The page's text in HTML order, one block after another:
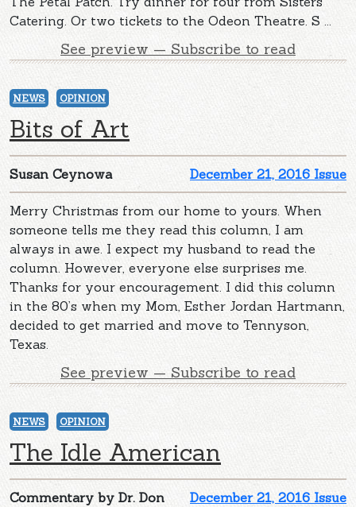
Catering. Or two tickets to the Odeon Theatre. S ...
See preview — Subscribe to read
NEWS OPINION
Bits of Art
December 21, 2016 Issue
Susan Ceynowa
Merry Christmas from our home to yours. When
someone tells me they read this column, I am
always in awe. I expect my husband to read the
column. However, everyone else surprises me.
Thanks for your encouragement. I did this column
in the 80’s when my Mom, Esther Jordan Hartmann,
decided to get married and move to Tennyson,
Texas.
See preview — Subscribe to read
NEWS OPINION
The Idle American
December 21, 2016 Issue
Commentary by Dr. Don